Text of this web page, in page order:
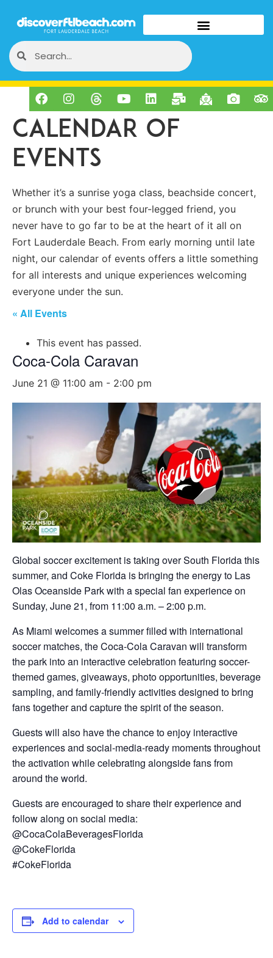
Calendar of
Events
Whether it’s a sunrise yoga class, beachside concert,
or brunch with your best four-legged friend, you
never have to go far to be at the heart of it all on
Fort Lauderdale Beach. From early morning until late
night, our calendar of events offers a little something
for all interests and unique experiences welcoming
everyone under the sun.
« All Events
This event has passed.
Coca-Cola Caravan
June 21 @ 11:00 am - 2:00 pm
Global soccer excitement is taking over South Florida this
summer, and Coke Florida is bringing the energy to Las
Olas Oceanside Park with a special fan experience on
Sunday, June 21, from 11:00 a.m. – 2:00 p.m.
As Miami welcomes a summer filled with international
soccer matches, the Coca-Cola Caravan will transform
the park into an interactive celebration featuring soccer-
themed games, giveaways, photo opportunities, beverage
sampling, and family-friendly activities designed to bring
fans together and capture the spirit of the season.
Guests will also have the chance to enjoy interactive
experiences and social-media-ready moments throughout
the activation while celebrating alongside fans from
around the world.
Guests are encouraged to share their experience and
follow along on social media:
@CocaColaBeveragesFlorida
@CokeFlorida
#CokeFlorida
Add to calendar